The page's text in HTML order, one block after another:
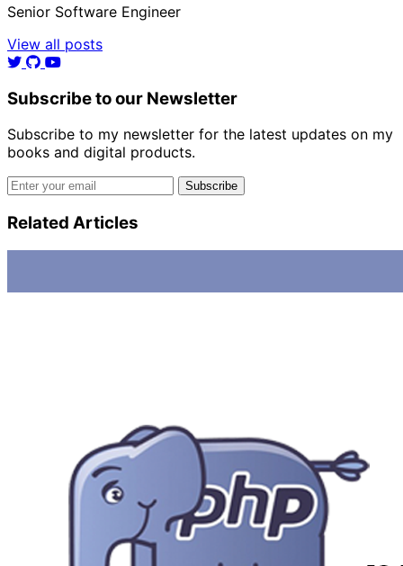
Senior Software Engineer
View all posts
Subscribe to our Newsletter
Subscribe to my newsletter for the latest updates on my
books and digital products.
Email address
Subscribe
Related Articles